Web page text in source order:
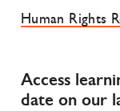
Human Rights
Access
date on our